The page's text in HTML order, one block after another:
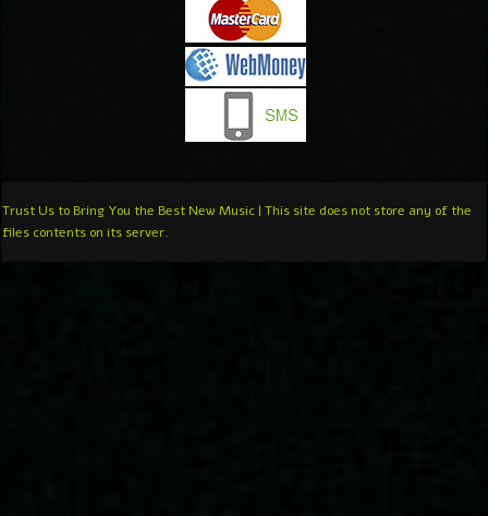
Trust Us to Bring You the Best New Music | This site does not store any of the
files contents on its server.